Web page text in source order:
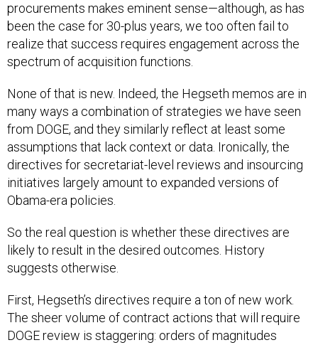
procurements makes eminent sense—although, as has
been the case for 30-plus years, we too often fail to
realize that success requires engagement across the
spectrum of acquisition functions.
None of that is new. Indeed, the Hegseth memos are in
many ways a combination of strategies we have seen
from DOGE, and they similarly reflect at least some
assumptions that lack context or data. Ironically, the
directives for secretariat-level reviews and insourcing
initiatives largely amount to expanded versions of
Obama-era policies.
So the real question is whether these directives are
likely to result in the desired outcomes. History
suggests otherwise.
First, Hegseth’s directives require a ton of new work.
The sheer volume of contract actions that will require
DOGE review is staggering: orders of magnitudes